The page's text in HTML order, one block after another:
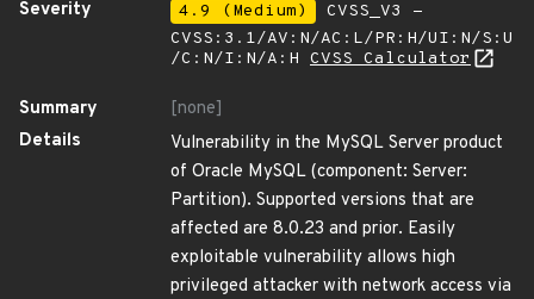
Severity
4.9 (Medium)
CVSS_V3 -
CVSS:3.1/AV:N/AC:L/PR:H/UI:N/S:U
/C:N/I:N/A:H CVSS Calculator
Summary
[none]
Details
Vulnerability in the MySQL Server product
of Oracle MySQL (component: Server:
Partition). Supported versions that are
affected are 8.0.23 and prior. Easily
exploitable vulnerability allows high
privileged attacker with network access via